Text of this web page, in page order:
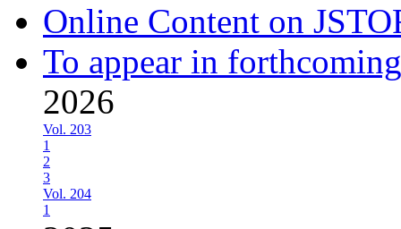
Online Content on
To appear in
2026
Vol. 203
1
2
3
Vol. 204
1